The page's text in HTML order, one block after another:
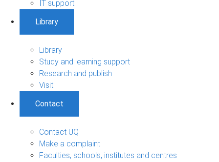
IT support
Library
Library
Study and learning support
Research and publish
Visit
Contact
Contact UQ
Make a complaint
Faculties, schools, institutes and centres